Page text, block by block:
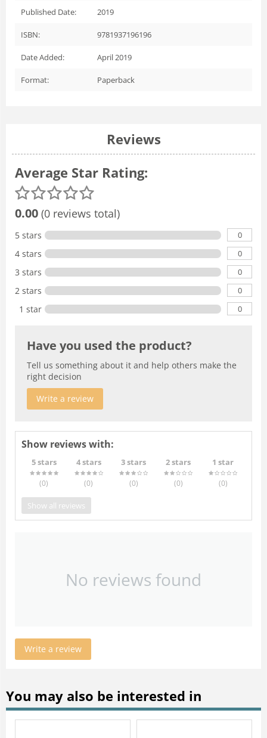
Published Date: 2019
ISBN: 9781937196196
Date Added: April 2019
Format: Paperback
Reviews
Average Star Rating:
0.00 (0 reviews total)
5 stars 0
4 stars 0
3 stars 0
2 stars 0
1 star 0
Have you used the product?
Tell us something about it and help others make the
right decision
Write a review
Show reviews with:
5 stars
(0)
4 stars
(0)
3 stars
(0)
2 stars
(0)
1 star
(0)
Show all reviews
No reviews found
Write a review
You may also be interested in